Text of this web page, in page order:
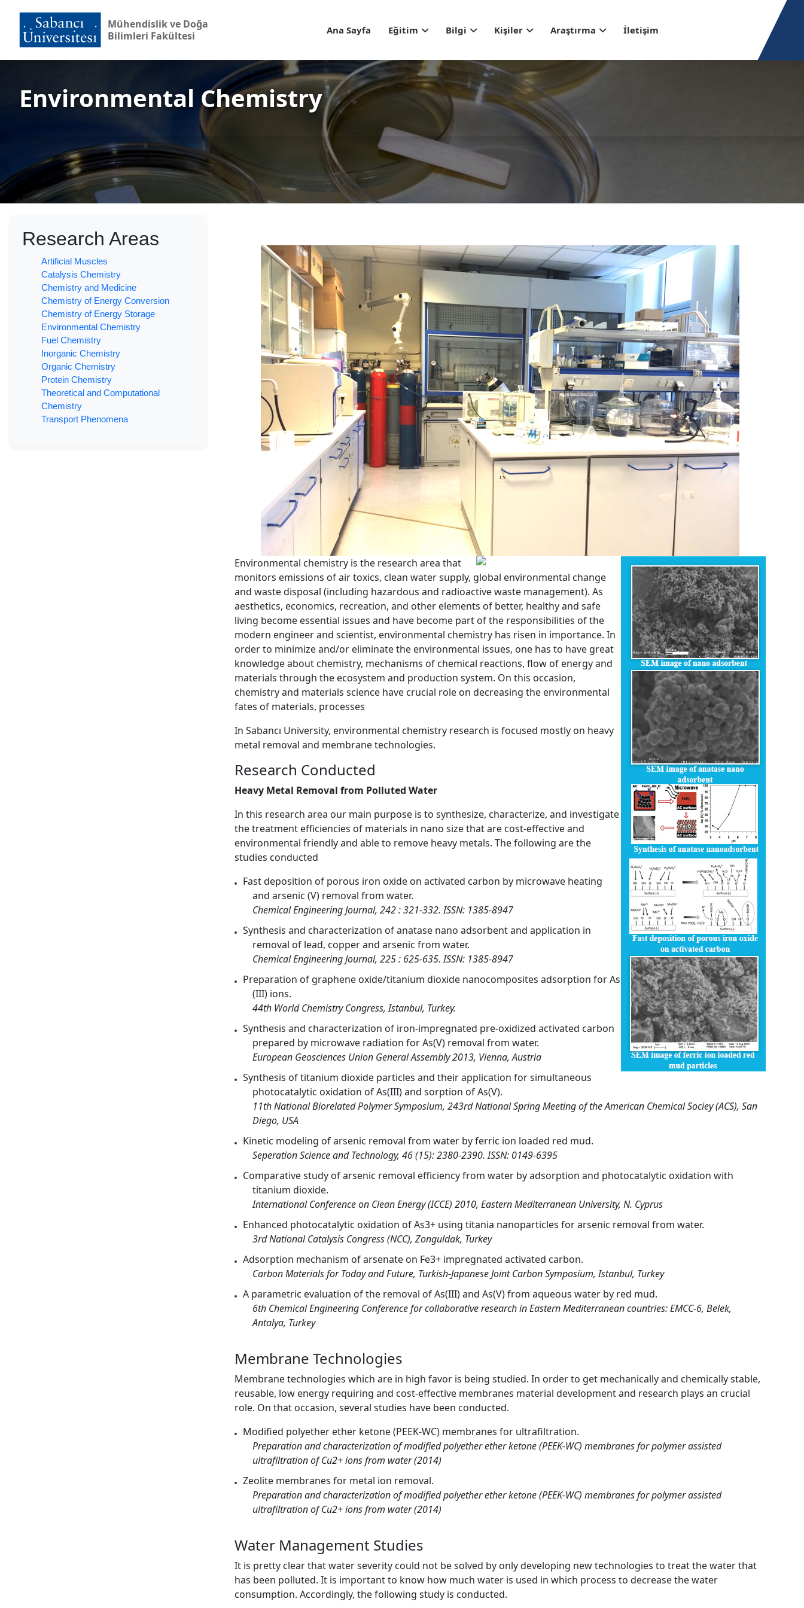
Mühendislik ve Doğa
Bilimleri Fakültesi
Ana Sayfa Eğitim Bilgi Kişiler Araştırma İletişim
Environmental Chemistry
Research Areas
Artificial Muscles
Catalysis Chemistry
Chemistry and Medicine
Chemistry of Energy Conversion
Chemistry of Energy Storage
Environmental Chemistry
Fuel Chemistry
Inorganic Chemistry
Organic Chemistry
Protein Chemistry
Theoretical and Computational
Chemistry
Transport Phenomena
Environmental chemistry is the research area that
monitors emissions of air toxics, clean water supply, global environmental change
and waste disposal (including hazardous and radioactive waste management). As
aesthetics, economics, recreation, and other elements of better, healthy and safe
living become essential issues and have become part of the responsibilities of the
modern engineer and scientist, environmental chemistry has risen in importance. In
order to minimize and/or eliminate the environmental issues, one has to have great
knowledge about chemistry, mechanisms of chemical reactions, flow of energy and
materials through the ecosystem and production system. On this occasion,
chemistry and materials science have crucial role on decreasing the environmental
fates of materials, processes
In Sabancı University, environmental chemistry research is focused mostly on heavy
metal removal and membrane technologies.
Research Conducted
Heavy Metal Removal from Polluted Water
In this research area our main purpose is to synthesize, characterize, and investigate
the treatment efficiencies of materials in nano size that are cost-effective and
environmental friendly and able to remove heavy metals. The following are the
studies conducted
Fast deposition of porous iron oxide on activated carbon by microwave heating
and arsenic (V) removal from water.
Chemical Engineering Journal, 242 : 321-332. ISSN: 1385-8947
Synthesis and characterization of anatase nano adsorbent and application in
removal of lead, copper and arsenic from water.
Chemical Engineering Journal, 225 : 625-635. ISSN: 1385-8947
Preparation of graphene oxide/titanium dioxide nanocomposites adsorption for As
(III) ions.
44th World Chemistry Congress, Istanbul, Turkey.
Synthesis and characterization of iron-impregnated pre-oxidized activated carbon
prepared by microwave radiation for As(V) removal from water.
European Geosciences Union General Assembly 2013, Vienna, Austria
Synthesis of titanium dioxide particles and their application for simultaneous
photocatalytic oxidation of As(III) and sorption of As(V).
11th National Biorelated Polymer Symposium, 243rd National Spring Meeting of the American Chemical Sociey (ACS), San
Diego, USA
Kinetic modeling of arsenic removal from water by ferric ion loaded red mud.
Seperation Science and Technology, 46 (15): 2380-2390. ISSN: 0149-6395
Comparative study of arsenic removal efficiency from water by adsorption and photocatalytic oxidation with
titanium dioxide.
International Conference on Clean Energy (ICCE) 2010, Eastern Mediterranean University, N. Cyprus
Enhanced photocatalytic oxidation of As3+ using titania nanoparticles for arsenic removal from water.
3rd National Catalysis Congress (NCC), Zonguldak, Turkey
Adsorption mechanism of arsenate on Fe3+ impregnated activated carbon.
Carbon Materials for Today and Future, Turkish-Japanese Joint Carbon Symposium, Istanbul, Turkey
A parametric evaluation of the removal of As(III) and As(V) from aqueous water by red mud.
6th Chemical Engineering Conference for collaborative research in Eastern Mediterranean countries: EMCC-6, Belek,
Antalya, Turkey
Membrane Technologies
Membrane technologies which are in high favor is being studied. In order to get mechanically and chemically stable,
reusable, low energy requiring and cost-effective membranes material development and research plays an crucial
role. On that occasion, several studies have been conducted.
Modified polyether ether ketone (PEEK-WC) membranes for ultrafiltration.
Preparation and characterization of modified polyether ether ketone (PEEK-WC) membranes for polymer assisted
ultrafiltration of Cu2+ ions from water (2014)
Zeolite membranes for metal ion removal.
Preparation and characterization of modified polyether ether ketone (PEEK-WC) membranes for polymer assisted
ultrafiltration of Cu2+ ions from water (2014)
Water Management Studies
It is pretty clear that water severity could not be solved by only developing new technologies to treat the water that
has been polluted. It is important to know how much water is used in which process to decrease the water
consumption. Accordingly, the following study is conducted.